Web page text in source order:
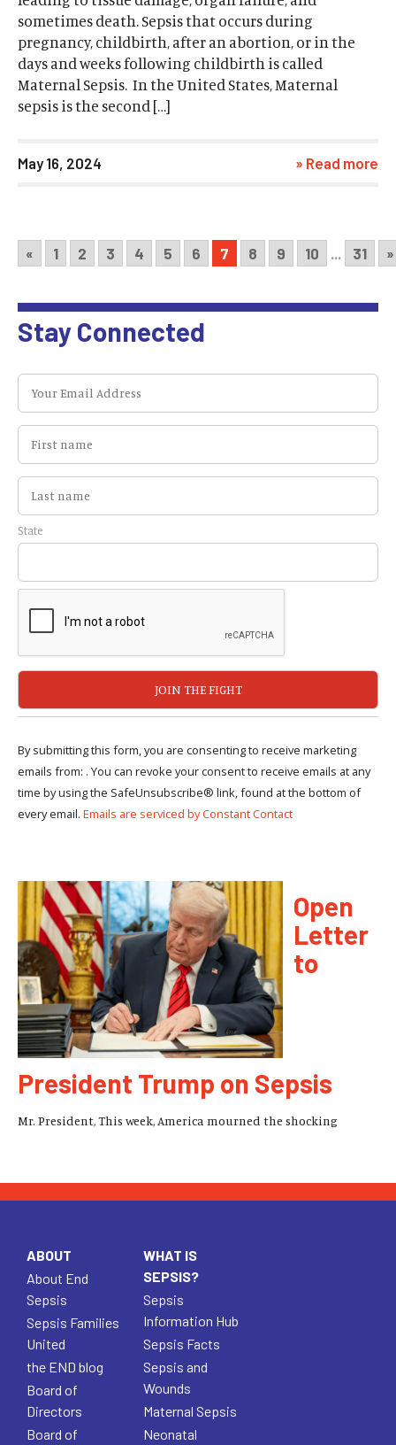
sometimes death. Sepsis that occurs during
pregnancy, childbirth, after an abortion, or in the
days and weeks following childbirth is called
Maternal Sepsis. In the United States, Maternal
sepsis is the second […]
May 16, 2024 » Read more
« 1 2 3 4 5 6 7 8 9 10 ... 31 »
Stay Connected
State
By submitting this form, you are consenting to receive marketing
emails from: . You can revoke your consent to receive emails at any
time by using the SafeUnsubscribe® link, found at the bottom of
every email. Emails are serviced by Constant Contact
Open
Letter
to
President Trump on Sepsis
Mr. President, This week, America mourned the shocking
ABOUT
About End
Sepsis
Sepsis Families
United
the END blog
Board of
Directors
Board of
WHAT IS
SEPSIS?
Sepsis
Information Hub
Sepsis Facts
Sepsis and
Wounds
Maternal Sepsis
Neonatal